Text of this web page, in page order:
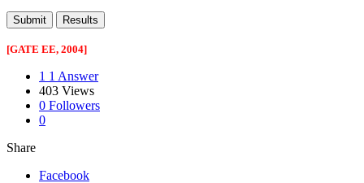
[GATE EE, 2004]
1 1 Answer
403 Views
0 Followers
0
Share
Facebook